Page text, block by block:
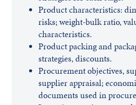
Product characteristics:
risks; weight-bulk ratio,
characteristics.
Product packing and
strategies, discounts.
Procurement objectives,
supplier appraisal;
documents used in